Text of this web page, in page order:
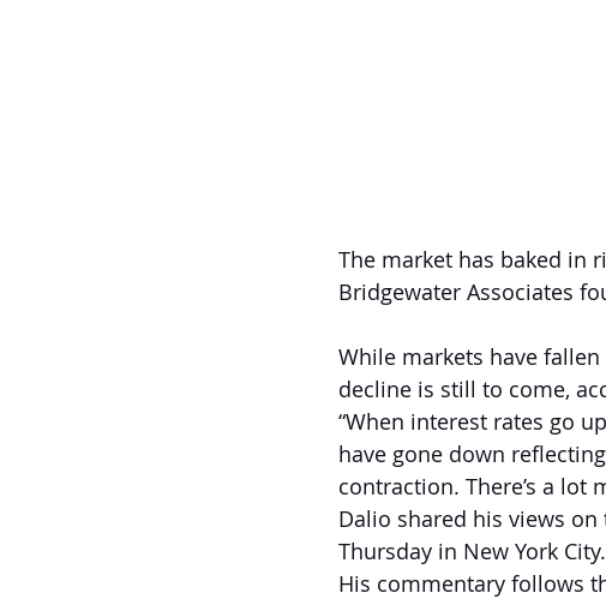
The market has baked in
Bridgewater Associates
While markets have
decline is still to come,
“When interest rates go
have gone down
contraction. There’s a lot
Dalio shared his views
Thursday in New York City.
His commentary follows